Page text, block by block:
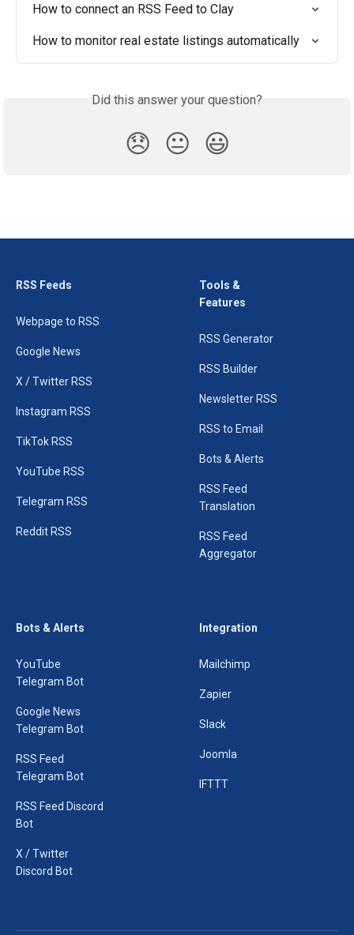
How to connect an RSS Feed to Clay
How to monitor real estate listings automatically
Did this answer your question?
😞 😐 😃
RSS Feeds
Webpage to RSS
Google News
X / Twitter RSS
Instagram RSS
TikTok RSS
YouTube RSS
Telegram RSS
Reddit RSS
Tools &
Features
RSS Generator
RSS Builder
Newsletter RSS
RSS to Email
Bots & Alerts
RSS Feed
Translation
RSS Feed
Aggregator
Bots & Alerts
YouTube
Telegram Bot
Google News
Telegram Bot
RSS Feed
Telegram Bot
RSS Feed Discord
Bot
X / Twitter
Discord Bot
Integration
Mailchimp
Zapier
Slack
Joomla
IFTTT